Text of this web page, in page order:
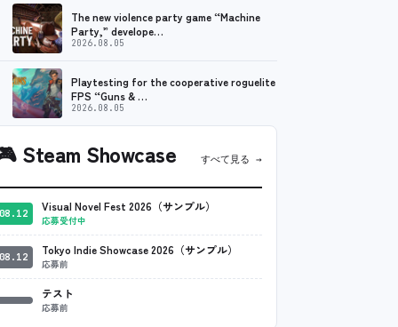
The new violence party game “Machine
Party,” develope…
2026.08.05
Playtesting for the cooperative roguelite
FPS “Guns & …
2026.08.05
Steam Showcase すべて見る →
08.12 Visual Novel Fest 2026（サンプル）
応募受付中
08.12 Tokyo Indie Showcase 2026（サンプル）
応募前
テスト
応募前